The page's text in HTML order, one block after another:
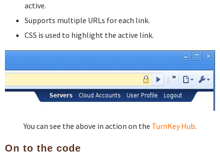
active.
Supports multiple URLs for each link.
CSS is used to highlight the active link.
You can see the above in action on the TurnKey Hub.
On to the code